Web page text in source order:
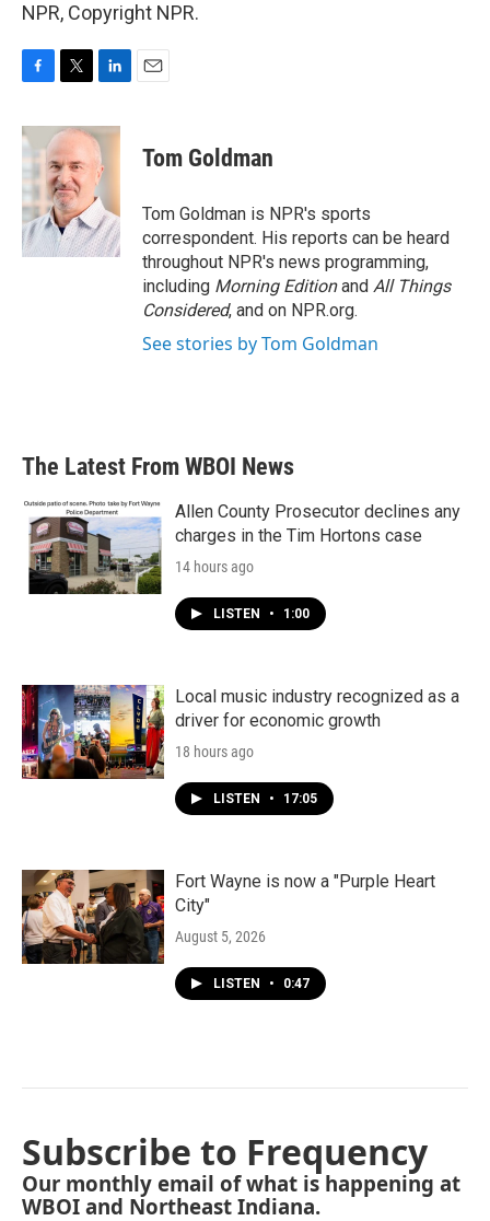
NPR, Copyright NPR.
c
e
b
o
o
k
i
t
t
e
r
n
k
e
d
I
n
Tom Goldman
Tom Goldman is NPR's sports
correspondent. His reports can be heard
throughout NPR's news programming,
including Morning Editionand All Things
Considered, and on NPR.org.
See stories by Tom Goldman
The Latest From WBOI News
Allen County Prosecutor declines any
charges in the Tim Hortons case
14 hours ago
LISTEN • 1:00
Local music industry recognized as a
driver for economic growth
18 hours ago
LISTEN • 17:05
Fort Wayne is now a "Purple Heart
City"
August 5, 2026
LISTEN • 0:47
Subscribe to Frequency
Our monthly email of what is happening at
WBOI and Northeast Indiana.